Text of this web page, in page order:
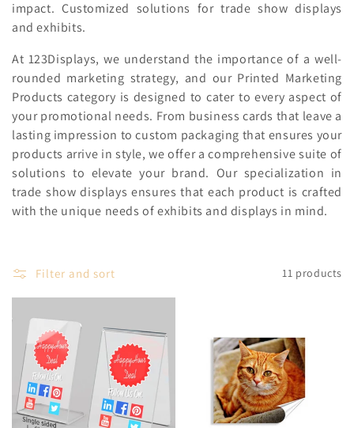
i
o
n
:
impact. Customized solutions for trade show displays
and exhibits.
At 123Displays, we understand the importance of a well-
rounded marketing strategy, and our Printed Marketing
Products category is designed to cater to every aspect of
your promotional needs. From business cards that leave a
lasting impression to custom packaging that ensures your
products arrive in style, we offer a comprehensive suite of
solutions to elevate your brand. Our specialization in
trade show displays ensures that each product is crafted
with the unique needs of exhibits and displays in mind.
Filter and sort 11 products